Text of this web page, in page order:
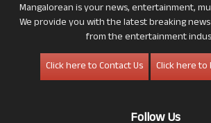
Mangalorean is your news, entertainment,
We provide you with the latest breaking
from the entertainment
Click here to Contact Us
Click here to